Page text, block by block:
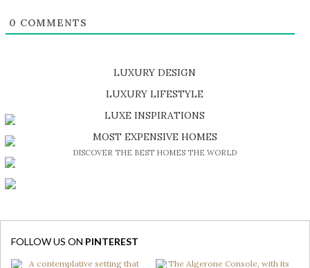
0 COMMENTS
LUXURY DESIGN
SHOP EXCLUSIVE PIECES
LUXURY LIFESTYLE
DISCOVER A LUXURY WORLD FULL OF AMAZING EXPERIENCES
LUXE INSPIRATIONS
BE INSPIRED BY GREAT DESIGN AND CRAFTMANSHIP
MOST EXPENSIVE HOMES
DISCOVER THE BEST HOMES THE WORLD
FOLLOW US ON PINTEREST